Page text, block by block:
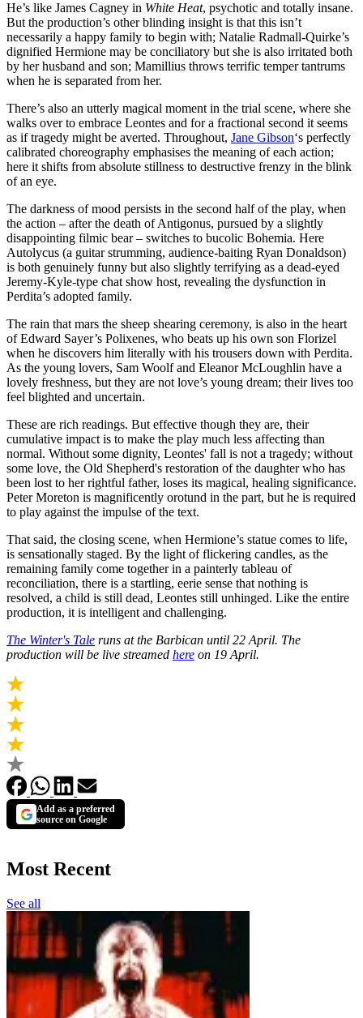
He’s like James Cagney in White Heat, psychotic and totally insane.
But the production’s other blinding insight is that this isn’t
necessarily a happy family to begin with; Natalie Radmall-Quirke’s
dignified Hermione may be conciliatory but she is also irritated both
by her husband and son; Mamillius throws terrific temper tantrums
when he is separated from her.
There’s also an utterly magical moment in the trial scene, where she
walks over to embrace Leontes and for a fractional second it seems
as if tragedy might be averted. Throughout, Jane Gibson‘s perfectly
calibrated choreography emphasises the meaning of each action;
here it shifts from absolute stillness to destructive frenzy in the blink
of an eye.
The darkness of mood persists in the second half of the play, when
the action – after the death of Antigonus, pursued by a slightly
disappointing filmic bear – switches to bucolic Bohemia. Here
Autolycus (a guitar strumming, audience-baiting Ryan Donaldson)
is both genuinely funny but also slightly terrifying as a dead-eyed
Jeremy-Kyle-type chat show host, revealing the dysfunction in
Perdita’s adopted family.
The rain that mars the sheep shearing ceremony, is also in the heart
of Edward Sayer’s Polixenes, who beats up his own son Florizel
when he discovers him literally with his trousers down with Perdita.
As the young lovers, Sam Woolf and Eleanor McLoughlin have a
lovely freshness, but they are not love’s young dream; their lives too
feel blighted and uncertain.
These are rich readings. But effective though they are, their
cumulative impact is to make the play much less affecting than
normal. Without some dignity, Leontes' fall is not a tragedy; without
some love, the Old Shepherd's restoration of the daughter who has
been lost to her rightful father, loses its magical, healing significance.
Peter Moreton is magnificently orotund in the part, but he is required
to play against the impulse of the text.
That said, the closing scene, when Hermione’s statue comes to life,
is sensationally staged. By the light of flickering candles, as the
remaining family come together in a painterly tableau of
reconciliation, there is a startling, eerie sense that nothing is
resolved, a child is still dead, Leontes still unhinged. Like the entire
production, it is intelligent and challenging.
The Winter's Tale runs at the Barbican until 22 April. The
production will be live streamed here on 19 April.
Add as a preferred
source on Google
Most Recent
See all